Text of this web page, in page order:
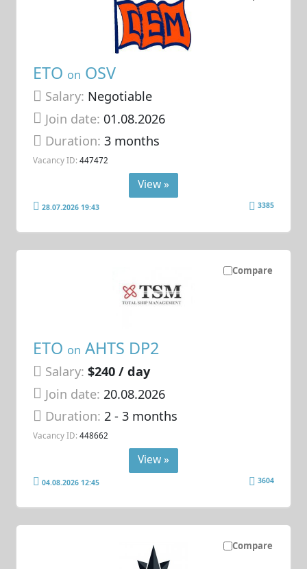
ETO on OSV
Salary: Negotiable
Join date: 01.08.2026
Duration:3 months
Vacancy ID: 447472
View »
28.07.2026 19:43 3385
Compare
ETO on AHTS DP2
Salary: $240 / day
Join date: 20.08.2026
Duration:2 - 3 months
Vacancy ID: 448662
View »
04.08.2026 12:45 3604
Compare